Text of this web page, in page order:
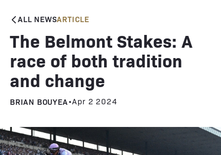
ALL NEWSARTICLE
The Belmont Stakes: A
race of both tradition
and change
BRIAN BOUYEA•Apr 2 2024